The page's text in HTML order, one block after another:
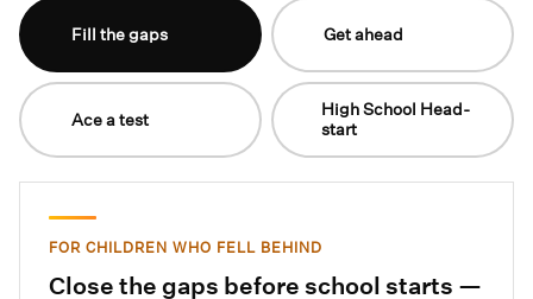
Fill the gaps Get ahead
Ace a test
High School Head-
start
FOR CHILDREN WHO FELL BEHIND
Close the gaps before school starts —